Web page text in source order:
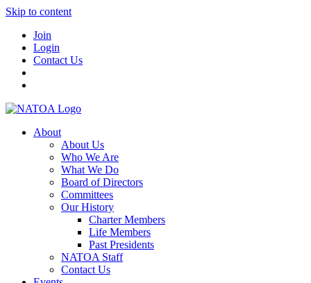
Skip to content
Join
Login
Contact Us
About
About Us
Who We Are
What We Do
Board of Directors
Committees
Our History
Charter Members
Life Members
Past Presidents
NATOA Staff
Contact Us